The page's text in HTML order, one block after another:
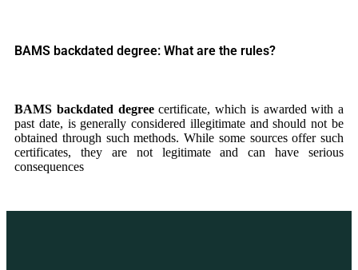
BAMS backdated degree: What are the rules?
BAMS backdated degreecertificate, which is awarded with a
past date, is generally considered illegitimate and should not be
obtained through such methods. While some sources offer such
certificates, they are not legitimate and can have serious
consequences